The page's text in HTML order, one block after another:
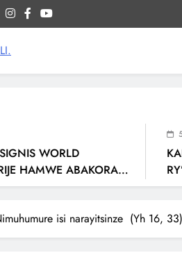
Catholique de
WORLD
HAMWE ABAKORA
RYA
5
isi narayitsinze (Yh 16, 33)